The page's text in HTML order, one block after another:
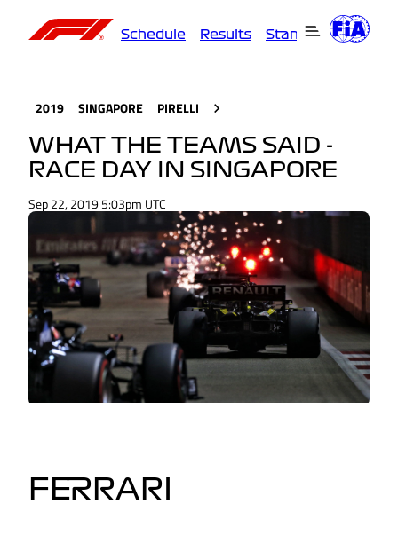
Schedule Results Standings
2019 SINGAPORE PIRELLI
WHAT THE TEAMS SAID -
RACE DAY IN SINGAPORE
Sep 22, 2019 5:03pm UTC
FERRARI